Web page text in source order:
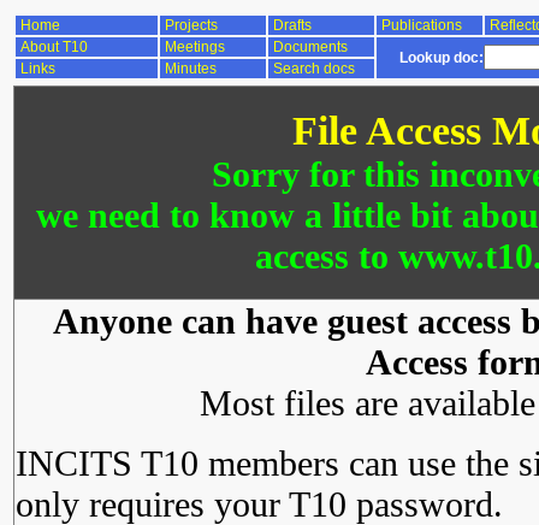
Home Projects Drafts Publications
About T10
Meetings Documents
Lookup doc:
Links Minutes Search docs
File Access
Sorry for this
we need to know a little bit
access to
Anyone can have guest
Access
Most files are
INCITS T10 members can use the
only requires your T10 password.